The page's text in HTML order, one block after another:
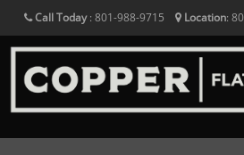
Call Today: 801-988-9715 Location: